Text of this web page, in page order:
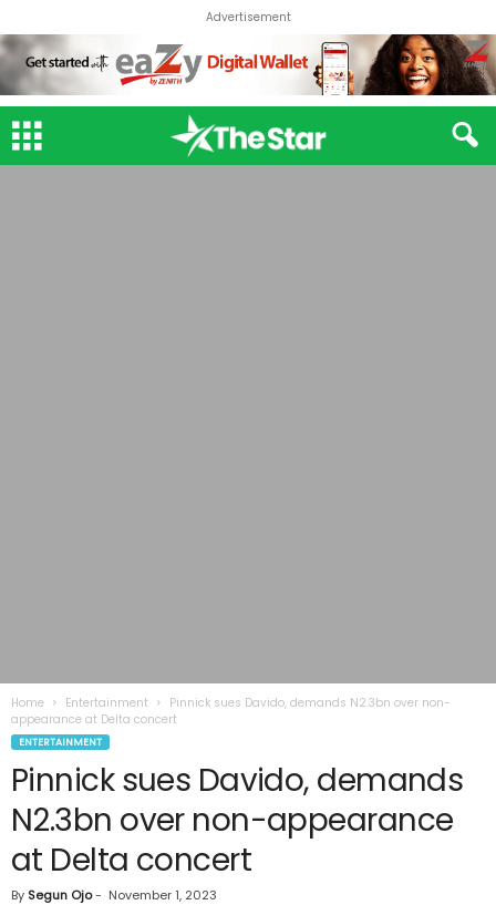
Advertisement
Home Entertainment
Pinnick sues Davido, demands N2.3bn over non-
appearance at Delta concert
ENTERTAINMENT
Pinnick sues Davido, demands
N2.3bn over non-appearance
at Delta concert
By Segun Ojo- November 1, 2023